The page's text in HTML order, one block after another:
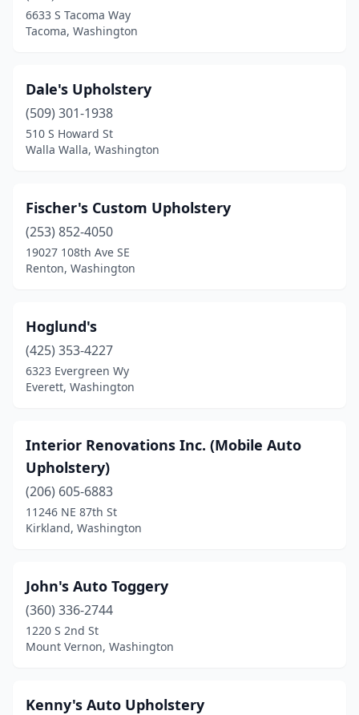
6633 S Tacoma Way
Tacoma, Washington
Dale's Upholstery
(509) 301-1938
510 S Howard St
Walla Walla, Washington
Fischer's Custom Upholstery
(253) 852-4050
19027 108th Ave SE
Renton, Washington
Hoglund's
(425) 353-4227
6323 Evergreen Wy
Everett, Washington
Interior Renovations Inc. (Mobile Auto
Upholstery)
(206) 605-6883
11246 NE 87th St
Kirkland, Washington
John's Auto Toggery
(360) 336-2744
1220 S 2nd St
Mount Vernon, Washington
Kenny's Auto Upholstery